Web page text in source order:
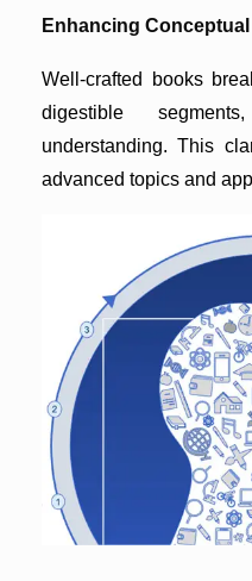
Enhancing
Well-crafted books
digestible
understanding. This
advanced topics and